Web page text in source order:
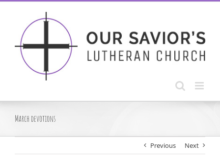
Skip
March devotions
Previous Next